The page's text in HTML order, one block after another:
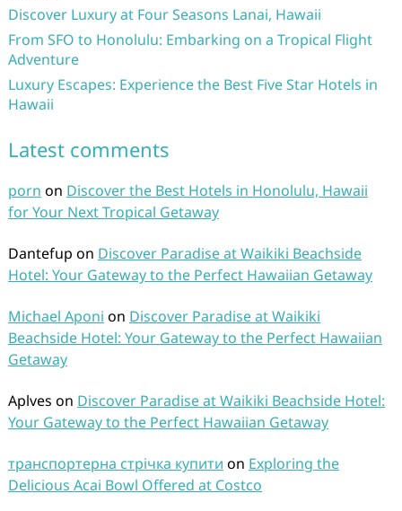
Discover Luxury at Four Seasons Lanai, Hawaii
From SFO to Honolulu: Embarking on a Tropical Flight
Adventure
Luxury Escapes: Experience the Best Five Star Hotels in
Hawaii
Latest comments
porn on Discover the Best Hotels in Honolulu, Hawaii
for Your Next Tropical Getaway
Dantefup on Discover Paradise at Waikiki Beachside
Hotel: Your Gateway to the Perfect Hawaiian Getaway
Michael Aponi on Discover Paradise at Waikiki
Beachside Hotel: Your Gateway to the Perfect Hawaiian
Getaway
Aplves on Discover Paradise at Waikiki Beachside Hotel:
Your Gateway to the Perfect Hawaiian Getaway
транспортерна стрічка купити on Exploring the
Delicious Acai Bowl Offered at Costco